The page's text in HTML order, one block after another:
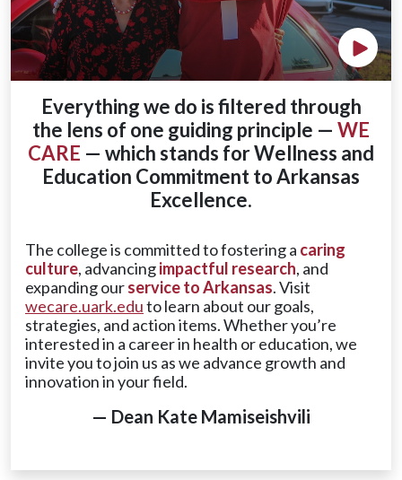
Play
Everything we do is filtered through
the lens of one guiding principle — WE
CARE — which stands for Wellness and
Education Commitment to Arkansas
Excellence.
The college is committed to fostering a caring
culture, advancingimpactful research, and
expanding ourservice to Arkansas. Visit
wecare.uark.eduto learn about our goals,
strategies, and action items. Whether you’re
interested in a career in health or education, we
invite you to join us as we advance growth and
innovation in your field.
— Dean Kate Mamiseishvili